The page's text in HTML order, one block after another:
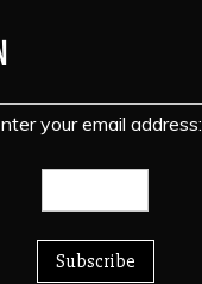
your email address: